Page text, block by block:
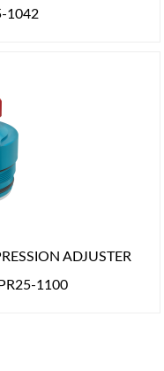
1042
ADJUSTER
1100